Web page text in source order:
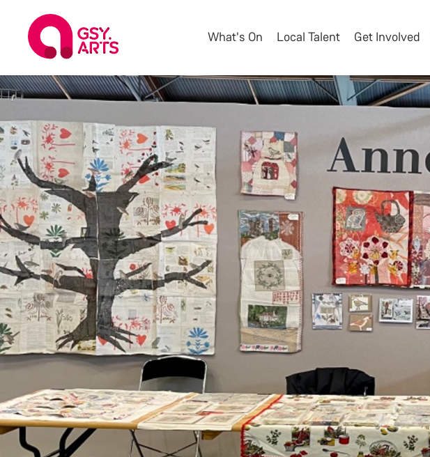
What's On Local Talent Get Involved